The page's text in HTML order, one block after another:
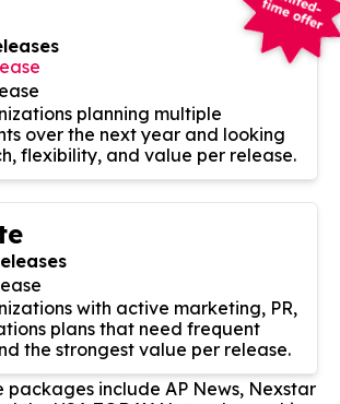
planning multiple
over the next year and looking
flexibility, and value per release.
with active marketing, PR,
plans that need frequent
the strongest value per release.
packages include AP News, Nexstar